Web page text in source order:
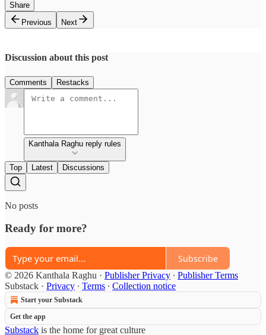
Share
Previous
Next
Discussion about this post
Comments Restacks
Kanthala Raghu reply rules
Top Latest Discussions
No posts
Ready for more?
Subscribe
© 2026 Kanthala Raghu · Publisher Privacy ∙ Publisher Terms
Substack · Privacy ∙ Terms ∙ Collection notice
Start your Substack
Get the app
Substack is the home for great culture